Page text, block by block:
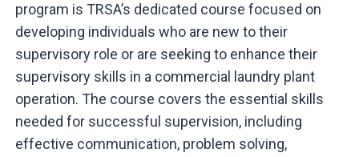
program is TRSA’s dedicated course focused on
developing individuals who are new to their
supervisory role or are seeking to enhance their
supervisory skills in a commercial laundry plant
operation. The course covers the essential skills
needed for successful supervision, including
effective communication, problem solving,